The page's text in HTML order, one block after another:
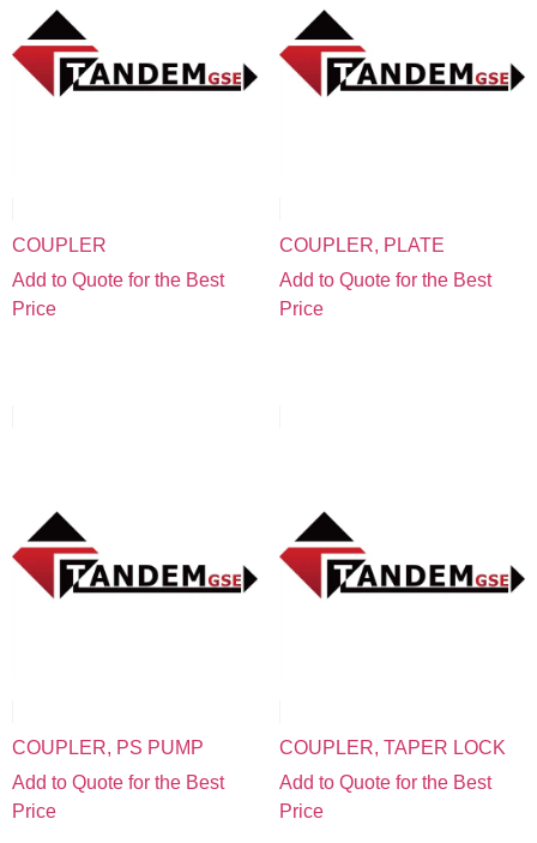
COUPLER
Add to Quote for the Best
Price
COUPLER, PLATE
Add to Quote for the Best
Price
COUPLER, PS PUMP
Add to Quote for the Best
Price
COUPLER, TAPER LOCK
Add to Quote for the Best
Price